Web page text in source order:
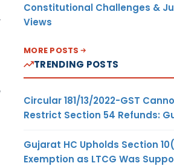
Constitutional Challenges &
Views
MORE POSTS
TRENDING POSTS
Circular 181/13/2022-GST
Restrict Section 54 Refunds:
Gujarat HC Upholds Section
Exemption as LTCG Was